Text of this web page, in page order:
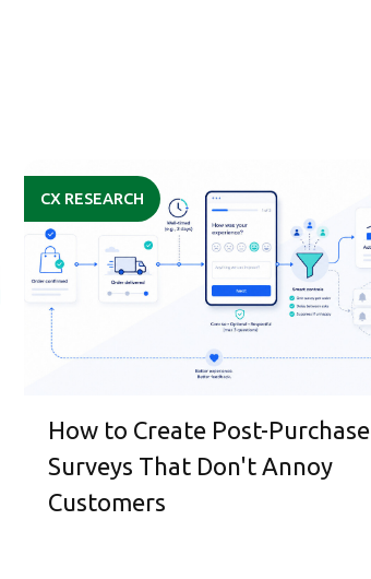
CX RESEARCH
How to Create Post-Purchase
Surveys That Don't Annoy
Customers